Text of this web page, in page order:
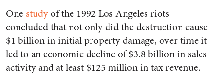
One studyof the 1992 Los Angeles riots
concluded that not only did the destruction cause
$1 billion in initial property damage, over time it
led to an economic decline of $3.8 billion in sales
activity and at least $125 million in tax revenue.